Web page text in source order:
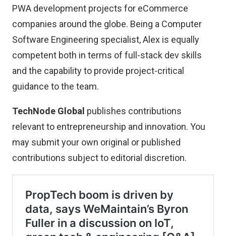
PWA development projects for eCommerce
companies around the globe. Being a Computer
Software Engineering specialist, Alex is equally
competent both in terms of full-stack dev skills
and the capability to provide project-critical
guidance to the team.
TechNode Global publishes contributions
relevant to entrepreneurship and innovation. You
may submit your own original or published
contributions subject to editorial discretion.